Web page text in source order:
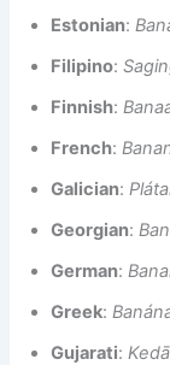
Estonian:
Filipino:
Finnish:
French:
Galician:
Georgian:
German:
Greek:
Gujarati:Kedā